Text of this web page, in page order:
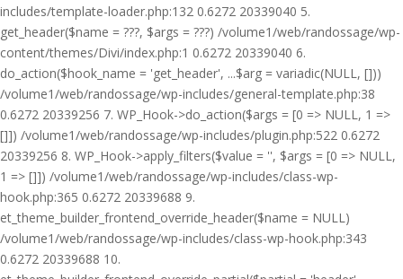
includes/template-loader.php:132 0.6272 20339040 5.
get_header($name = ???, $args = ???) /volume1/web/randossage/wp-
content/themes/Divi/index.php:1 0.6272 20339040 6.
do_action($hook_name = 'get_header', ...$arg = variadic(NULL, []))
/volume1/web/randossage/wp-includes/general-template.php:38
0.6272 20339256 7. WP_Hook->do_action($args = [0 => NULL, 1 =>
[]]) /volume1/web/randossage/wp-includes/plugin.php:522 0.6272
20339256 8. WP_Hook->apply_filters($value = '', $args = [0 => NULL,
1 => []]) /volume1/web/randossage/wp-includes/class-wp-
hook.php:365 0.6272 20339688 9.
et_theme_builder_frontend_override_header($name = NULL)
/volume1/web/randossage/wp-includes/class-wp-hook.php:343
0.6272 20339688 10.